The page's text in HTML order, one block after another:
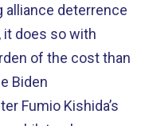
alliance deterrence
it does so with
of the cost than
Biden
Fumio Kishida’s